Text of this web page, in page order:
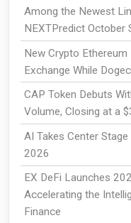
Among the Newest
NEXTPredict October
New Crypto
Exchange While
CAP Token Debuts
Volume, Closing at a
AI Takes Center
2026
EX DeFi Launches
Accelerating the
Finance